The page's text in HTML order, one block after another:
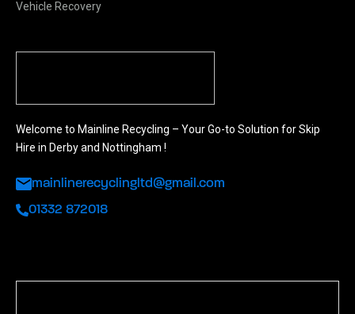
Welcome to Mainline Recycling – Your Go-to Solution for Skip
Hire in Derby and Nottingham !
mainlinerecyclingltd@gmail.com
01332 872018
Vehicle Recovery